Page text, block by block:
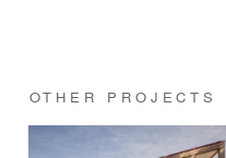
OTHER PROJECTS